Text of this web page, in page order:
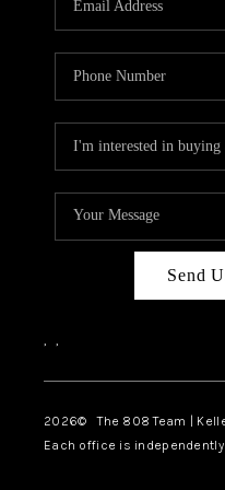
Send
, ,
2026© The 808 Team |
Each office is